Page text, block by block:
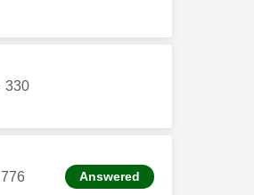
330views
776views Answered